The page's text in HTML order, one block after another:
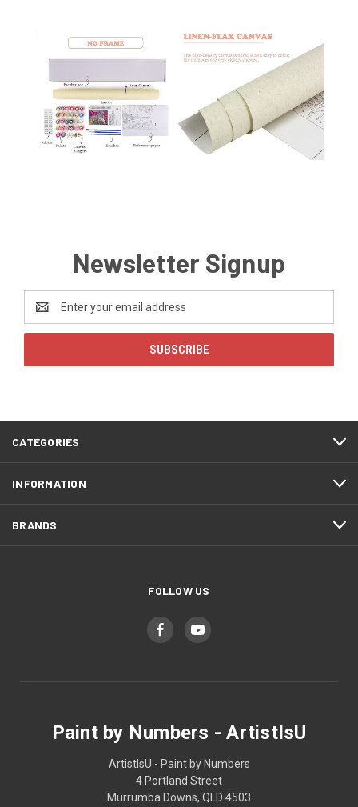
Newsletter Signup
Email
Address
CATEGORIES
INFORMATION
BRANDS
FOLLOW US
Paint by Numbers - ArtistIsU
ArtistIsU - Paint by Numbers
4 Portland Street
Murrumba Downs, QLD 4503